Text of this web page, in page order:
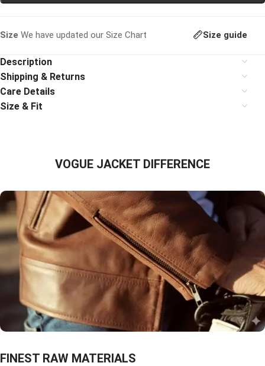
Size We have updated our Size Chart Size guide
Description
Shipping & Returns
Care Details
Size & Fit
VOGUE JACKET DIFFERENCE
FINEST RAW MATERIALS